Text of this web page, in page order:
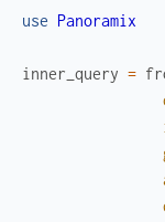
use Panoramix
inner_query =